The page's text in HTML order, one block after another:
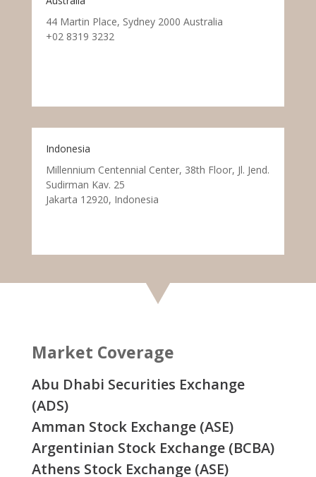
44 Martin Place, Sydney 2000 Australia
+02 8319 3232
Indonesia
Millennium Centennial Center, 38th Floor, Jl. Jend.
Sudirman Kav. 25
Jakarta 12920, Indonesia
Market Coverage
Abu Dhabi Securities Exchange
(ADS)
Amman Stock Exchange (ASE)
Argentinian Stock Exchange (BCBA)
Athens Stock Exchange (ASE)